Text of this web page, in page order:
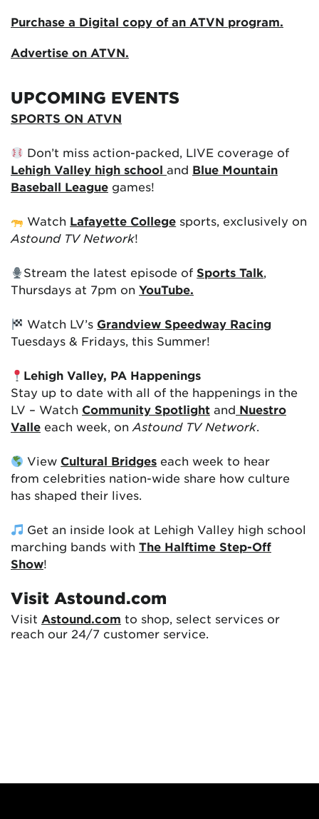
Purchase a Digital copy of an ATVN program.
Advertise on ATVN.
UPCOMING EVENTS
SPORTS ON ATVN
Don’t miss action-packed, LIVE coverage of
Lehigh Valley high school and Blue Mountain
Baseball League games!
Watch Lafayette College sports, exclusively on
Astound TV Network!
Stream the latest episode of Sports Talk,
Thursdays at 7pm on YouTube.
Watch LV’s Grandview Speedway Racing
Tuesdays & Fridays, this Summer!
Lehigh Valley, PA Happenings
Stay up to date with all of the happenings in the
LV – Watch Community Spotlight and Nuestro
Valle each week, on Astound TV Network.
View Cultural Bridges each week to hear
from celebrities nation-wide share how culture
has shaped their lives.
Get an inside look at Lehigh Valley high school
marching bands with The Halftime Step-Off
Show!
Visit Astound.com
Visit Astound.com to shop, select services or
reach our 24/7 customer service.